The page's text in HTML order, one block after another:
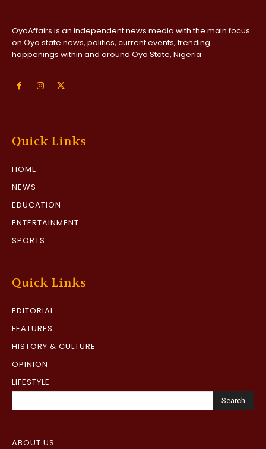
OyoAffairs is an independent news media with the main focus
on Oyo state news, politics, current events, trending
happenings within and around Oyo State, Nigeria
Quick Links
HOME
NEWS
EDUCATION
ENTERTAINMENT
SPORTS
Quick Links
EDITORIAL
FEATURES
HISTORY & CULTURE
OPINION
LIFESTYLE
Search
ABOUT US